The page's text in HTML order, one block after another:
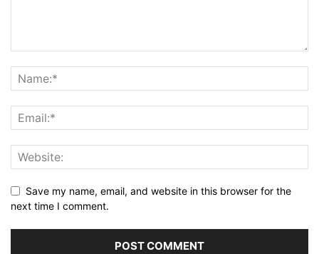
Save my name, email, and website in this browser for the
next time I comment.